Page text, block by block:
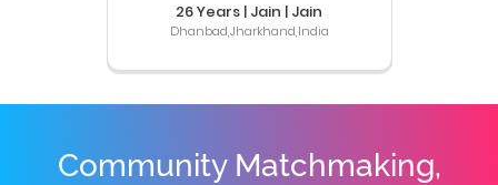
26 Years | Jain | Jain
Dhanbad,Jharkhand,India
Community Matchmaking,